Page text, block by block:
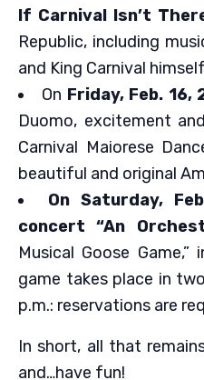
If Carnival Isn’t
Republic, including
and King Carnival
On Friday, Feb. 16,
Duomo, excitement
Carnival Maiorese
beautiful and original
On Saturday,
concert “An
Musical Goose Game,”
game takes place in
p.m.: reservations are
In short, all that
and…have fun!